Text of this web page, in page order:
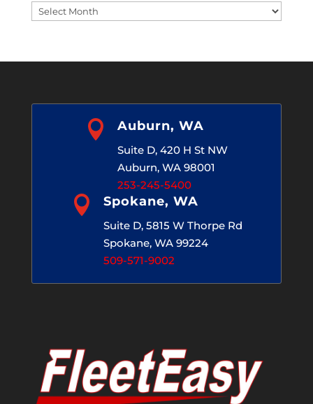
Blog
 Auburn, WA
Suite D, 420 H St NW
Auburn, WA 98001
253-245-5400
 Spokane, WA
Suite D, 5815 W Thorpe Rd
Spokane, WA 99224
509-571-9002